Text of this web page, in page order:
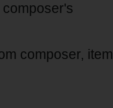
composer, item